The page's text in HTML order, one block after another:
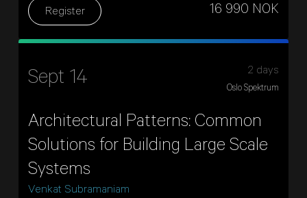
16 990 NOK
Register
Sept 14
Architectural Patterns: Common
Solutions for Building Large Scale
Systems
Venkat Subramaniam
2 days
Oslo Spektrum